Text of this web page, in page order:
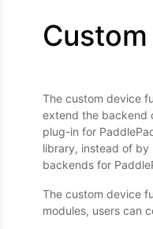
The custom device
extend the backend
plug-in for
library, instead of
backends for
The custom device
modules, users can